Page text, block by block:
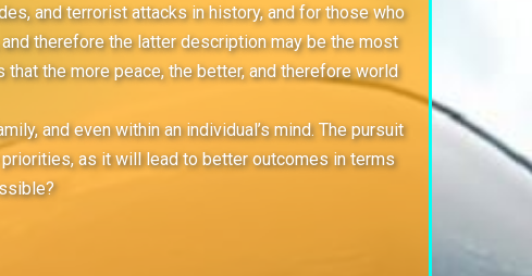
and terrorist attacks in history, and for those who
therefore the latter description may be the most
the more peace, the better, and therefore world
and even within an individual’s mind. The pursuit
as it will lead to better outcomes in terms